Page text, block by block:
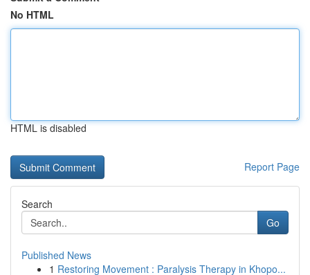
No HTML
HTML is disabled
Report Page
Search
Go
Published News
1 Restoring Movement : Paralysis Therapy in Khopo...